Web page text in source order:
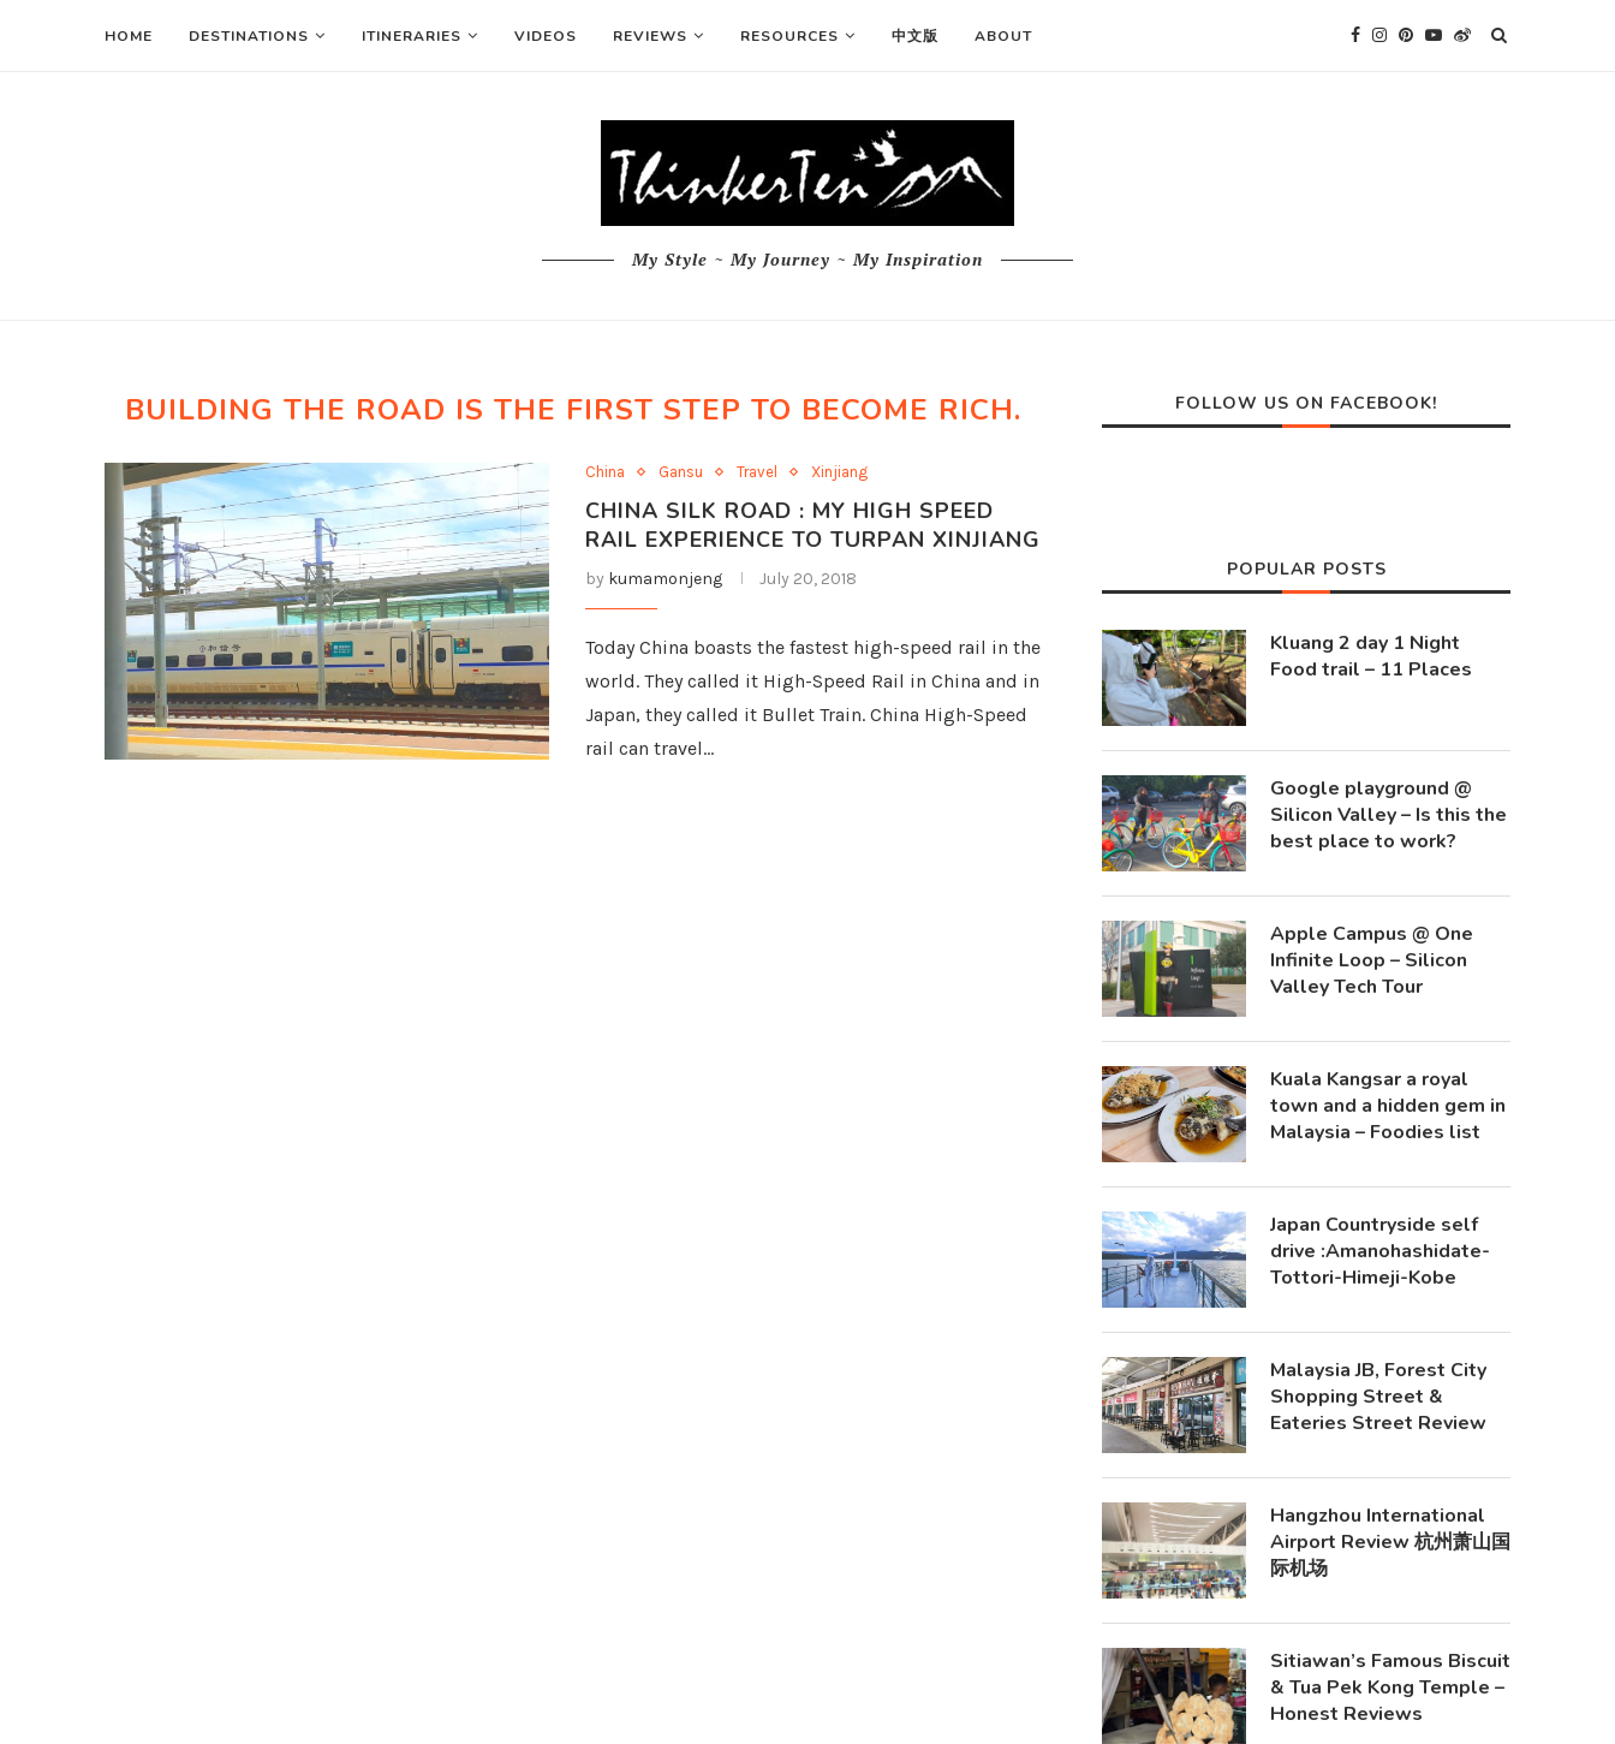
HOME DESTINATIONS ITINERARIES VIDEOS REVIEWS RESOURCES 中文版 ABOUT
My Style ~ My Journey ~ My Inspiration
BUILDING THE ROAD IS THE FIRST STEP TO BECOME RICH.
China Gansu Travel Xinjiang
CHINA SILK ROAD : MY HIGH SPEED
RAIL EXPERIENCE TO TURPAN XINJIANG
by kumamonjeng July 20, 2018
Today China boasts the fastest high-speed rail in the
world. They called it High-Speed Rail in China and in
Japan, they called it Bullet Train. China High-Speed
rail can travel…
FOLLOW US ON FACEBOOK!
POPULAR POSTS
Kluang 2 day 1 Night
Food trail – 11 Places
Google playground @
Silicon Valley – Is this the
best place to work?
Apple Campus @ One
Infinite Loop – Silicon
Valley Tech Tour
Kuala Kangsar a royal
town and a hidden gem in
Malaysia – Foodies list
Japan Countryside self
drive :Amanohashidate-
Tottori-Himeji-Kobe
Malaysia JB, Forest City
Shopping Street &
Eateries Street Review
Hangzhou International
Airport Review 杭州萧山国
际机场
Sitiawan’s Famous Biscuit
& Tua Pek Kong Temple –
Honest Reviews